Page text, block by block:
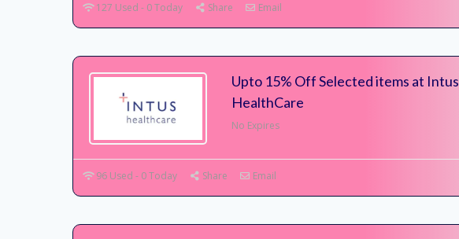
127 Used - 0 Today Share Email
Upto 15% Off Selected items at Intus
HealthCare
No Expires
96 Used - 0 Today Share Email